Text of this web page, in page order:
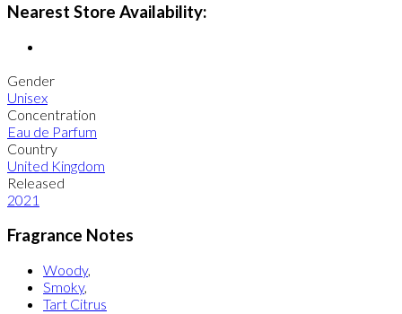
Nearest Store Availability:
Gender
Unisex
Concentration
Eau de Parfum
Country
United Kingdom
Released
2021
Fragrance Notes
Woody,
Smoky,
Tart Citrus